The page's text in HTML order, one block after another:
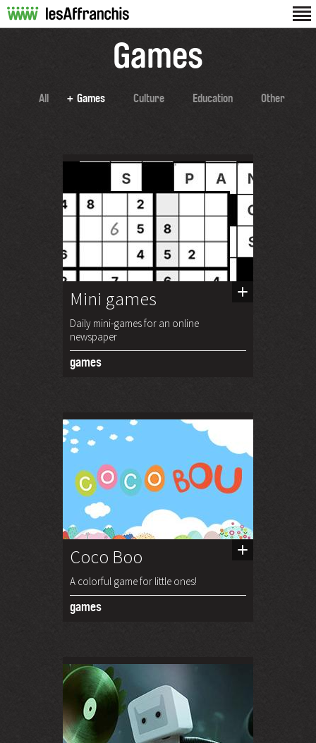
Games
All Games Culture Education Other
Mini games
Daily mini-games for an online
newspaper
games
Coco Boo
A colorful game for little ones!
games